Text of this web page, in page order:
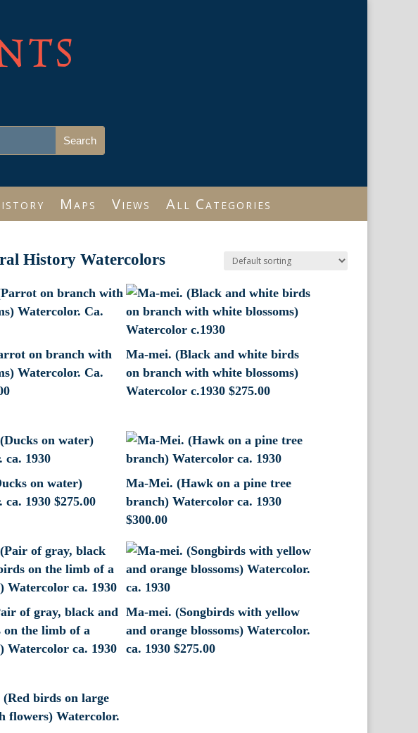
Maps Views All Categories
History Watercolors
on branch with
Watercolor. Ca.
Ma-mei. (Black and white birds
on branch with white blossoms)
Watercolor c.1930 $275.00
on water)
ca. 1930 $275.00
Ma-Mei. (Hawk on a pine tree
branch) Watercolor ca. 1930
$300.00
of gray, black and
the limb of a
Watercolor ca. 1930
Ma-mei. (Songbirds with yellow
and orange blossoms) Watercolor.
ca. 1930 $275.00